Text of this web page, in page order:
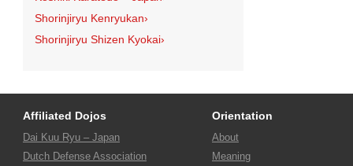
Shorinjiryu Kenryukan›
Shorinjiryu Shizen Kyokai›
Affiliated Dojos
Dai Kuu Ryu – Japan
Dutch Defense Association
Orientation
About
Meaning